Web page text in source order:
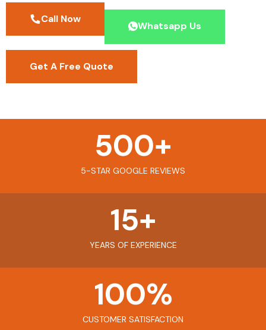
Call Now
Whatsapp Us
Get A Free Quote
5-STAR GOOGLE REVIEWS
500+
YEARS OF EXPERIENCE
15+
CUSTOMER SATISFACTION
100%